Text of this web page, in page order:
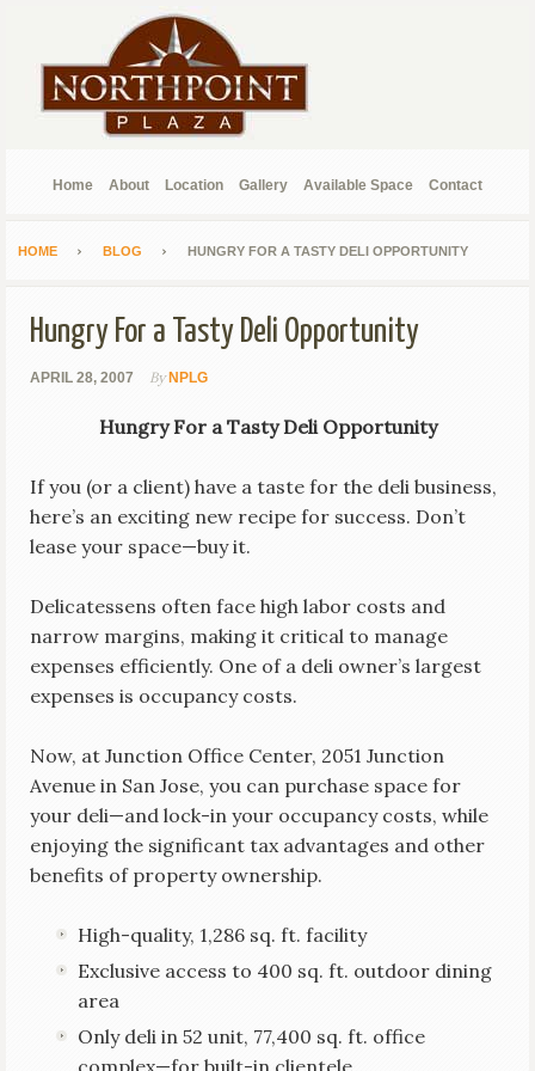
Home About Location Gallery Available Space Contact
HOME BLOG HUNGRY FOR A TASTY DELI OPPORTUNITY
Hungry For a Tasty Deli Opportunity
APRIL 28, 2007 By NPLG
Hungry For a Tasty Deli Opportunity
If you (or a client) have a taste for the deli business,
here’s an exciting new recipe for success. Don’t
lease your space—buy it.
Delicatessens often face high labor costs and
narrow margins, making it critical to manage
expenses efficiently. One of a deli owner’s largest
expenses is occupancy costs.
Now, at Junction Office Center, 2051 Junction
Avenue in San Jose, you can purchase space for
your deli—and lock-in your occupancy costs, while
enjoying the significant tax advantages and other
benefits of property ownership.
High-quality, 1,286 sq. ft. facility
Exclusive access to 400 sq. ft. outdoor dining
area
Only deli in 52 unit, 77,400 sq. ft. office
complex—for built-in clientele